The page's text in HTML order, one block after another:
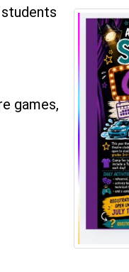
games,